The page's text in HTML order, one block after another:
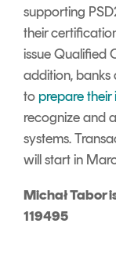
supporting
their
issue Qualified
addition, banks
to prepare
recognize and
systems.
will start in
Michał Tabor
119495